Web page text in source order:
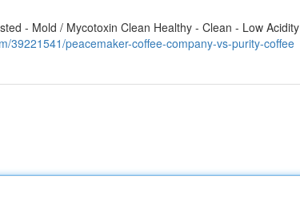
- Mold / Mycotoxin Clean Healthy - Clean - Low Acidity
39221541/peacemaker-coffee-company-vs-purity-coffee